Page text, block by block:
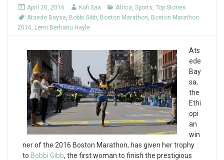
April 20, 2016 Kofi Saa Africa, Sports, Top Stories
Atsede Baysa, Bobbi Gibb, Boston Marathon, Boston Marathon
2016, Lemi Berhanu Hayle
Ats
ede
Bay
sa,
the
Ethi
opi
an
win
ner of the 2016 Boston Marathon, has given her trophy
to Bobbi Gibb, the first woman to finish the prestigious